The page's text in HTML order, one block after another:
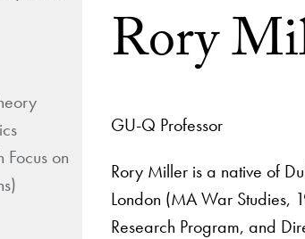
Focus on
Rory
GU-Q Professor
Rory Miller is a native of
London (MA War Studies,
Research Program, and